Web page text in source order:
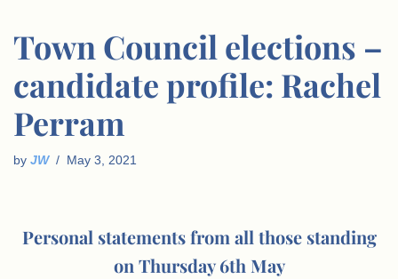
Town Council elections –
candidate profile: Rachel
Perram
by JW May 3, 2021
Personal statements from all those standing
on Thursday 6th May